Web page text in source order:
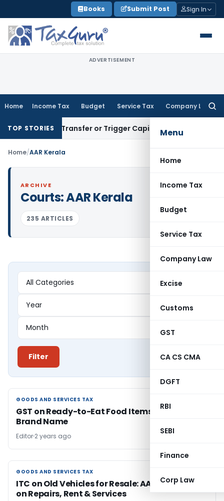
to
content
Books Submit Post Sign In
ADVERTISEMENT
Home Income Tax Budget Service Tax Company Law
Menu
Home
Income Tax
Budget
Service Tax
Company Law
Excise
Customs
GST
CA CS CMA
DGFT
RBI
SEBI
Finance
Corp Law
TOP STORIESTransfer or Trigger Capital Gains: ITAT Kolkata
Home/AAR Kerala
ARCHIVE
Courts:AAR Kerala
235 ARTICLES
Filter
GOODS AND SERVICES TAX
GOODS AND SERVICES TAX
GST on Ready-to-Eat Food Items Sold Without
Brand Name
Editor 2 years ago
GOODS AND SERVICES TAX
GOODS AND SERVICES TAX
ITC on Old Vehicles for Resale: AAR Allows ITC
on Repairs, Rent & Services